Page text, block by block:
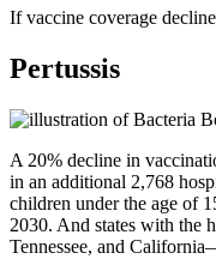
If vaccine coverage
Pertussis
A 20% decline in
in an additional 2,768
children under the age of
2030. And states with the
Tennessee, and